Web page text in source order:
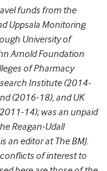
funds from the
Uppsala Monitoring
University of
Arnold Foundation
of Pharmacy
Institute (2014-
(2016-18), and UK
14); was an unpaid
Reagan-Udall
an editor at The BMJ.
conflicts of interest to